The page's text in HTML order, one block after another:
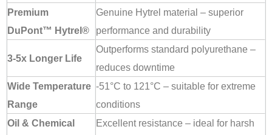
Premium
DuPont™ Hytrel®
Genuine Hytrel material – superior
performance and durability
3-5x Longer Life
Outperforms standard polyurethane –
reduces downtime
Wide Temperature
Range
-51°C to 121°C – suitable for extreme
conditions
Oil & Chemical
Excellent resistance – ideal for harsh